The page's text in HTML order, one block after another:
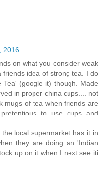
2016
on what you consider weak
friends idea of strong tea. I do
Tea' (google it) though. Made
in proper china cups.... not
mugs of tea when friends are
to use cups and
local supermarket has it in
they are doing an 'Indian
up on it when I next see iti